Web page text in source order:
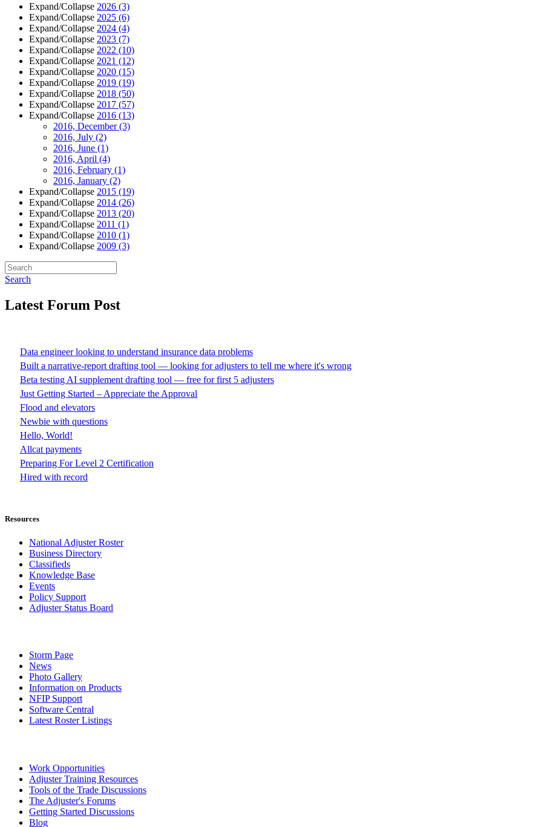
Expand/Collapse 2026 (3)
Expand/Collapse 2025 (6)
Expand/Collapse 2024 (4)
Expand/Collapse 2023 (7)
Expand/Collapse 2022 (10)
Expand/Collapse 2021 (12)
Expand/Collapse 2020 (15)
Expand/Collapse 2019 (19)
Expand/Collapse 2018 (50)
Expand/Collapse 2017 (57)
Expand/Collapse 2016 (13)
2016, December(3)
2016, July (2)
2016, June (1)
2016, April (4)
2016, February (1)
2016, January (2)
Expand/Collapse 2015 (19)
Expand/Collapse 2014 (26)
Expand/Collapse 2013 (20)
Expand/Collapse 2011 (1)
Expand/Collapse 2010 (1)
Expand/Collapse 2009 (3)
Search
Latest Forum Post
Data engineer looking to understand insurance data problems
Built a narrative-report drafting tool — looking for adjusters to tell me where it's wrong
Beta testing AI supplement drafting tool — free for first 5 adjusters
Just Getting Started – Appreciate the Approval
Flood and elevators
Newbie with questions
Hello, World!
Allcat payments
Preparing For Level 2 Certification
Hired with record
Resources
National Adjuster Roster
Business Directory
Classifieds
Knowledge Base
Events
Policy Support
Adjuster Status Board
Storm Page
News
Photo Gallery
Information on Products
NFIP Support
Software Central
Latest Roster Listings
Work Opportunities
Adjuster Training Resources
Tools of the Trade Discussions
The Adjuster's Forums
Getting Started Discussions
Blog